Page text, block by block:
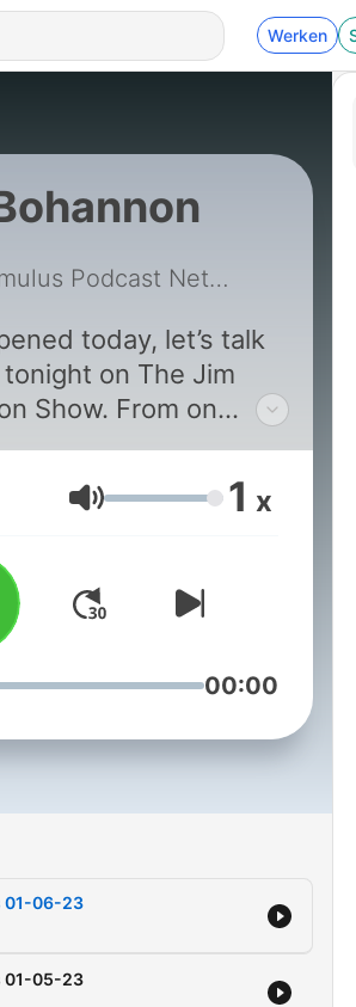
Werken
Cumulus Podcast Network
today, let’s talk
on The Jim
From on
to guest
and newsmakers,
provide
on world events.
from the top names
entertainment and
we take your calls
Volume 1 x
00:00
01-06-23
01-05-23